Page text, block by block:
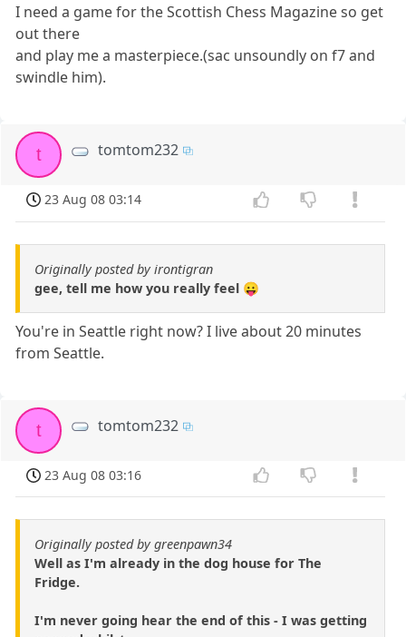
I need a game for the Scottish Chess Magazine so get
out there
and play me a masterpiece.(sac unsoundly on f7 and
swindle him).
t tomtom232
23 Aug 08 03:14
Originally posted by irontigran
gee, tell me how you really feel 😛
You're in Seattle right now? I live about 20 minutes
from Seattle.
t tomtom232
23 Aug 08 03:16
Originally posted by greenpawn34
Well as I'm already in the dog house for The
Fridge.
I'm never going hear the end of this - I was getting